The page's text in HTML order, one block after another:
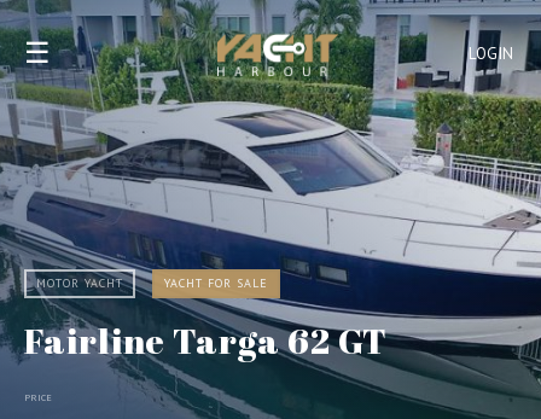
LOGIN
☰
MOTOR YACHT YACHT FOR SALE
Fairline Targa 62 GT
PRICE